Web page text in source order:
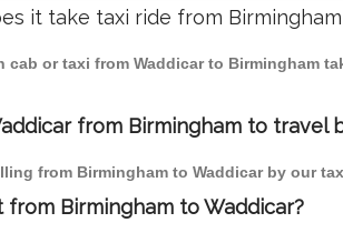
it take taxi ride from
cab or taxi from Waddicar to Birmingham
from Birmingham to travel
from Birmingham to Waddicar by our
from Birmingham to Waddicar?